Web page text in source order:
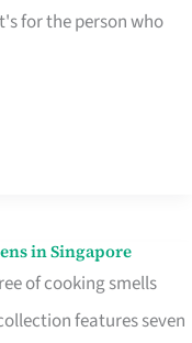
for the person who
in Singapore
of cooking smells
features seven